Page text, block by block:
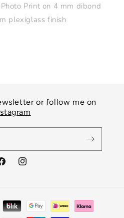
Print on 4 mm dibond
plexiglass finish
or follow me on
Instagram